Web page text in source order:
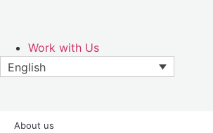
Work with Us
English
About us